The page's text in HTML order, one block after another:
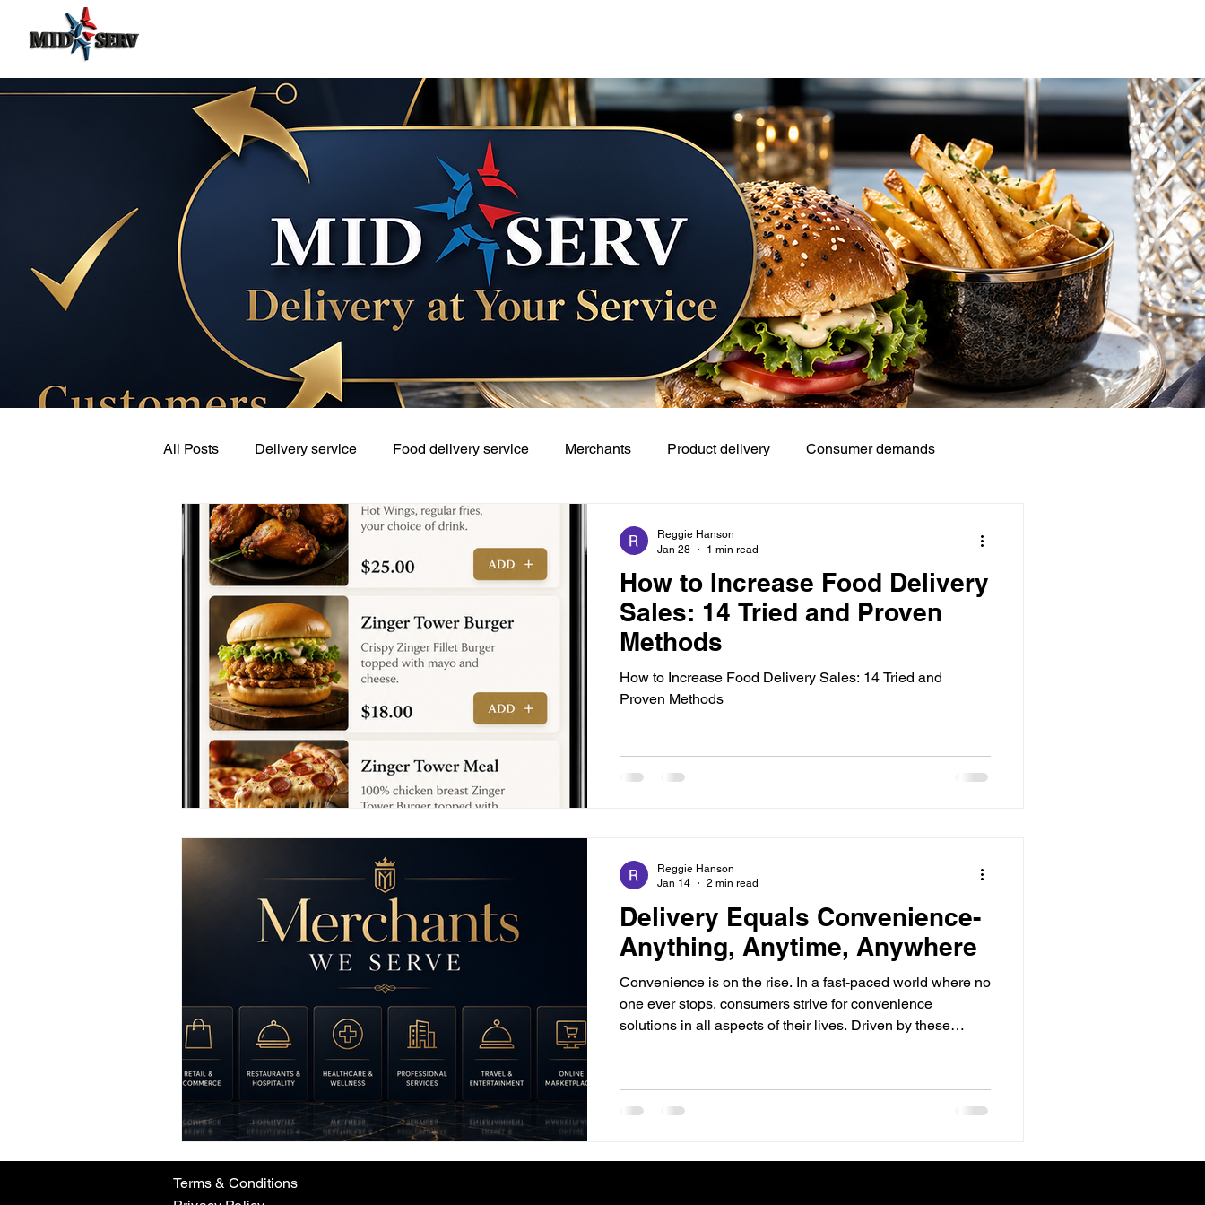
All Posts Delivery service Food delivery service Merchants Product delivery Consumer demands
Retail delivery Online On Demand Service
Pay lower commissions Customer experienceHow to Increase Food Delivery
Sales: 14 Tried and Proven
Methods
How to Increase Food Delivery Sales: 14 Tried and
Proven Methods
Reggie Hanson
Jan 28
1 min read
Delivery Equals Convenience-
Anything, Anytime, Anywhere
Conveni­ence is on the rise. In a fast-paced world where no
one ever stops, consumers strive for convenience
solutions in all aspects of their lives. Driven by these
change if they want to remain relevant. Convenience
means maximizing efficiency and leveraging timesaving
Reggie Hanson
Jan 14
2 min read
Terms & Conditions